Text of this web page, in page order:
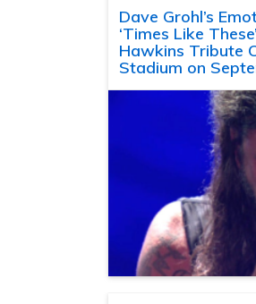
Dave Grohl’s
‘Times Like
Hawkins Tribute
Stadium on